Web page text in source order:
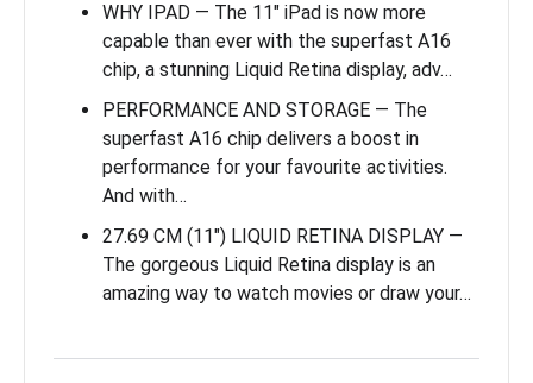
WHY IPAD — The 11″ iPad is now more
capable than ever with the superfast A16
chip, a stunning Liquid Retina display, adv…
PERFORMANCE AND STORAGE — The
superfast A16 chip delivers a boost in
performance for your favourite activities.
And with…
27.69 CM (11″) LIQUID RETINA DISPLAY —
The gorgeous Liquid Retina display is an
amazing way to watch movies or draw your…